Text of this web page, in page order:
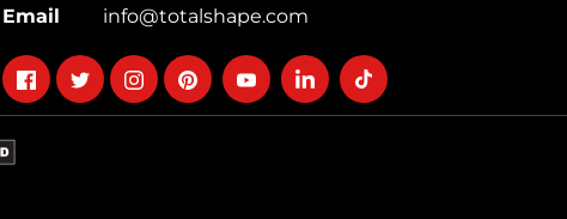
Email
info@totalshape.com
Follow
on
facebook
Follow
on
Follow
on
Follow
on
Follow
on
Follow
on
Follow
on